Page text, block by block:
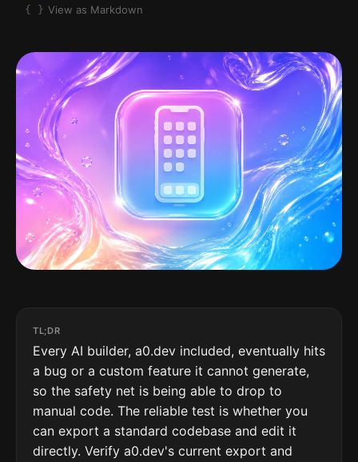
View as Markdown
TL;DR
Every AI builder, a0.dev included, eventually hits
a bug or a custom feature it cannot generate,
so the safety net is being able to drop to
manual code. The reliable test is whether you
can export a standard codebase and edit it
directly. Verify a0.dev's current export and